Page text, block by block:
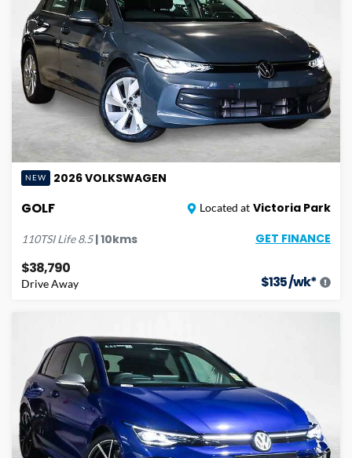
NEW 2026VOLKSWAGEN
GOLF Located at Victoria Park
110TSI Life 8.5|10kms GET FINANCE
$38,790
Drive Away $135/wk*